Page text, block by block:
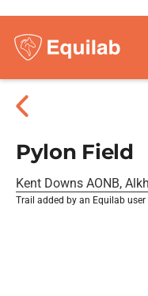
Pylon Field
Kent Downs AONB,
Trail added by an Equilab user